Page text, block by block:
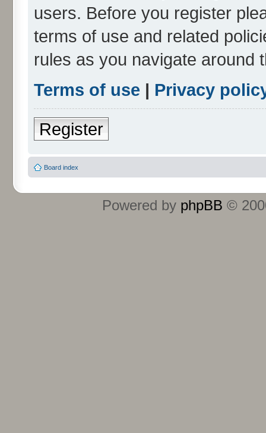
users. Before you register
terms of use and related
rules as you navigate around
Terms of use | Privacy
Register
Board index
Powered by phpBB ©